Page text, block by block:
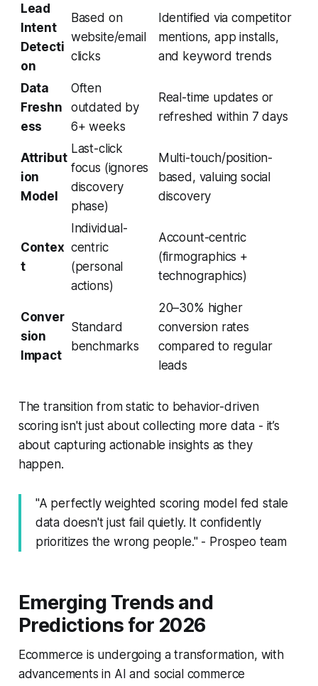
Lead
Intent
Detecti
on
Based on
website/email
clicks
Identified via competitor
mentions, app installs,
and keyword trends
Data
Freshn
ess
Often
outdated by
6+ weeks
Real-time updates or
refreshed within 7 days
Attribut
ion
Model
Last-click
focus (ignores
discovery
phase)
Multi-touch/position-
based, valuing social
discovery
Contex
t
Individual-
centric
(personal
actions)
Account-centric
(firmographics +
technographics)
Conver
sion
Impact
Standard
benchmarks
20–30% higher
conversion rates
compared to regular
leads
The transition from static to behavior-driven
scoring isn't just about collecting more data - it’s
about capturing actionable insights as they
happen.
"A perfectly weighted scoring model fed stale
data doesn't just fail quietly. It confidently
prioritizes the wrong people." - Prospeo team
Emerging Trends and
Predictions for 2026
Ecommerce is undergoing a transformation, with
advancements in AI and social commerce